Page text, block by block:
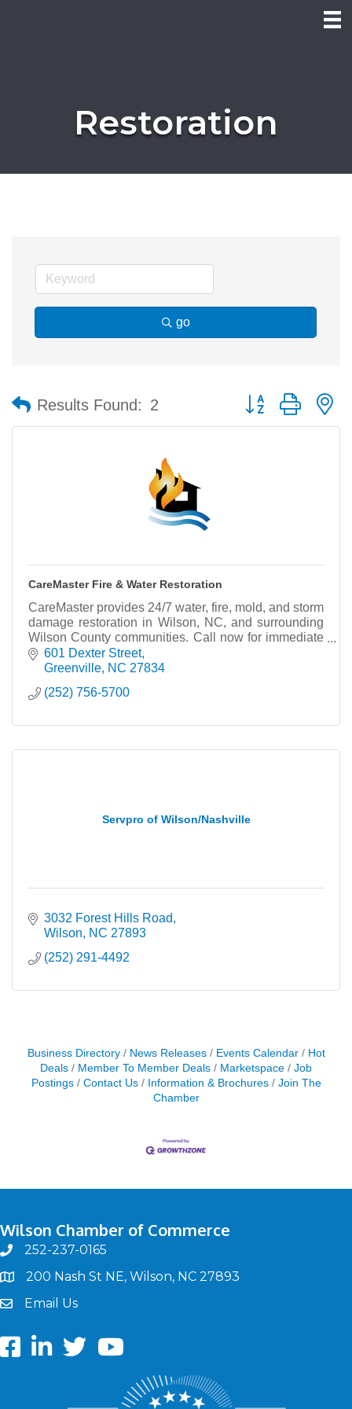
Restoration
go
Results Found: 2 Button group with
CareMaster Fire & Water Restoration
CareMaster provides 24/7 water, fire, mold, and storm
damage restoration in Wilson, NC, and surrounding
Wilson County communities. Call now for immediate
response and professional servic
601 Dexter Street
Greenville NC 27834
(252) 756-5700
Servpro of Wilson/Nashville
3032 Forest Hills Road
Wilson
NC 27893
(252) 291-4492
Business Directory News Releases Events Calendar
Hot
Deals
Member To Member Deals Marketspace
Job
Postings
Contact Us Information & Brochures
Join The
Chamber
Wilson Chamber of Commerce
phone252-237-0165
map200 Nash St NE, Wilson, NC 27893
emailEmail Us
FacebookLinkedIntwitterYoutube